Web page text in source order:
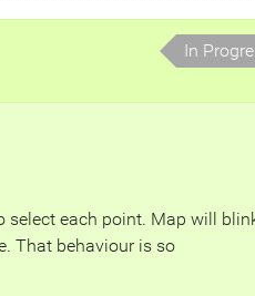
In
select each point. Map will
That behaviour is so